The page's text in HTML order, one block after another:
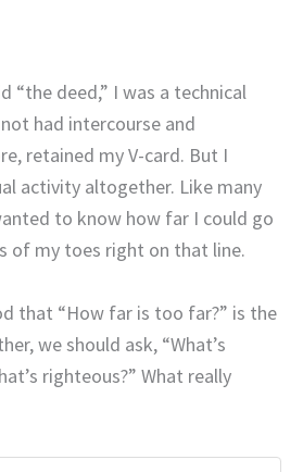
“the deed,” I was a technical
had intercourse and
retained my V-card. But I
activity altogether. Like many
to know how far I could go
of my toes right on that line.
that “How far is too far?” is the
we should ask, “What’s
righteous?” What really